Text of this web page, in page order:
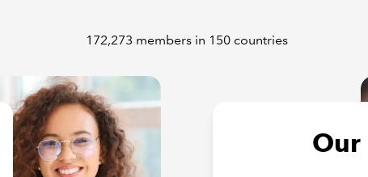
172,273 members in 150 countries
Our